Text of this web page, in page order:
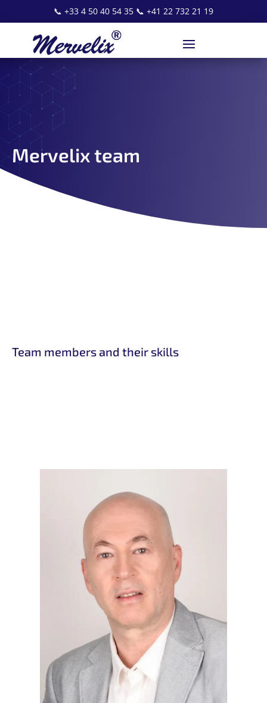
📞 +33 4 50 40 54 35 📞 +41 22 732 21 19
Mervelix team
Team members and their skills